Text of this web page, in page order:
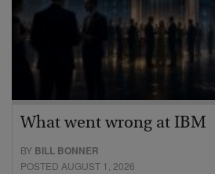
What went wrong at IBM
BY BILL BONNER
POSTED AUGUST 1, 2026